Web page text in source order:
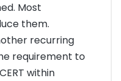
Most
them.
recurring
requirement to
within